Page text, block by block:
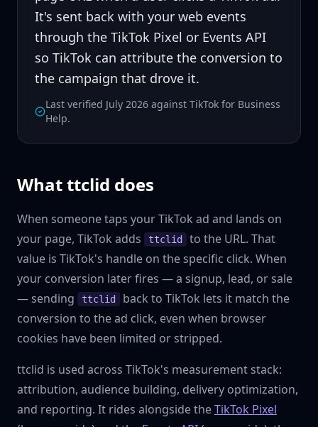
It's sent back with your web events
through the TikTok Pixel or Events API
so TikTok can attribute the conversion to
the campaign that drove it.
Last verified July 2026 against TikTok for Business
Help.
What ttclid does
When someone taps your TikTok ad and lands on
your page, TikTok adds
ttclid
to the URL. That
value is TikTok's handle on the specific click. When
your conversion later fires — a signup, lead, or sale
— sending
ttclid
back to TikTok lets it match the
conversion to the ad click, even when browser
cookies have been limited or stripped.
ttclid is used across TikTok's measurement stack:
attribution, audience building, delivery optimization,
and reporting. It rides alongside theTikTok Pixel